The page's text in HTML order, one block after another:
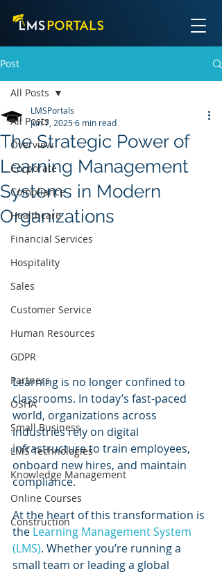
Post
All Posts
Overview
Corporate
Compliance
Healthcare
Financial Services
Hospitality
Sales
Customer Service
Human Resources
GDPR
Partners
OSHA
Small Business
LMS Technologies
Knowledge Management
Online Courses
Construction
All Posts
The Strategic Power of
Learning Management
Systems in Modern
Organizations
LMSPortals
Jun 7, 20256 min read
Learning is no longer confined to
classrooms. In today’s fast-paced
world, organizations across
industries rely on digital
infrastructure to train employees,
onboard new hires, and maintain
compliance.
At the heart of this transformation is
the Learning Management System
(LMS). Whether you’re running a
small team or leading a global